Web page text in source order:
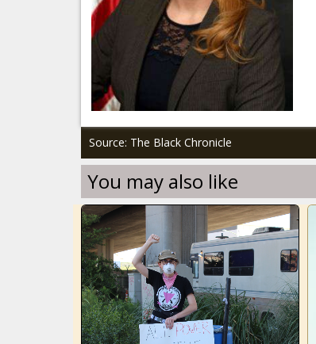
Source: The Black Chronicle
You may also like